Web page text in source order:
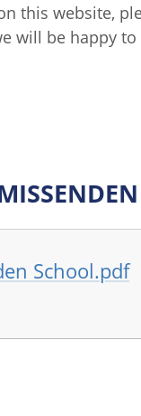
this website,
will be happy
School.pdf